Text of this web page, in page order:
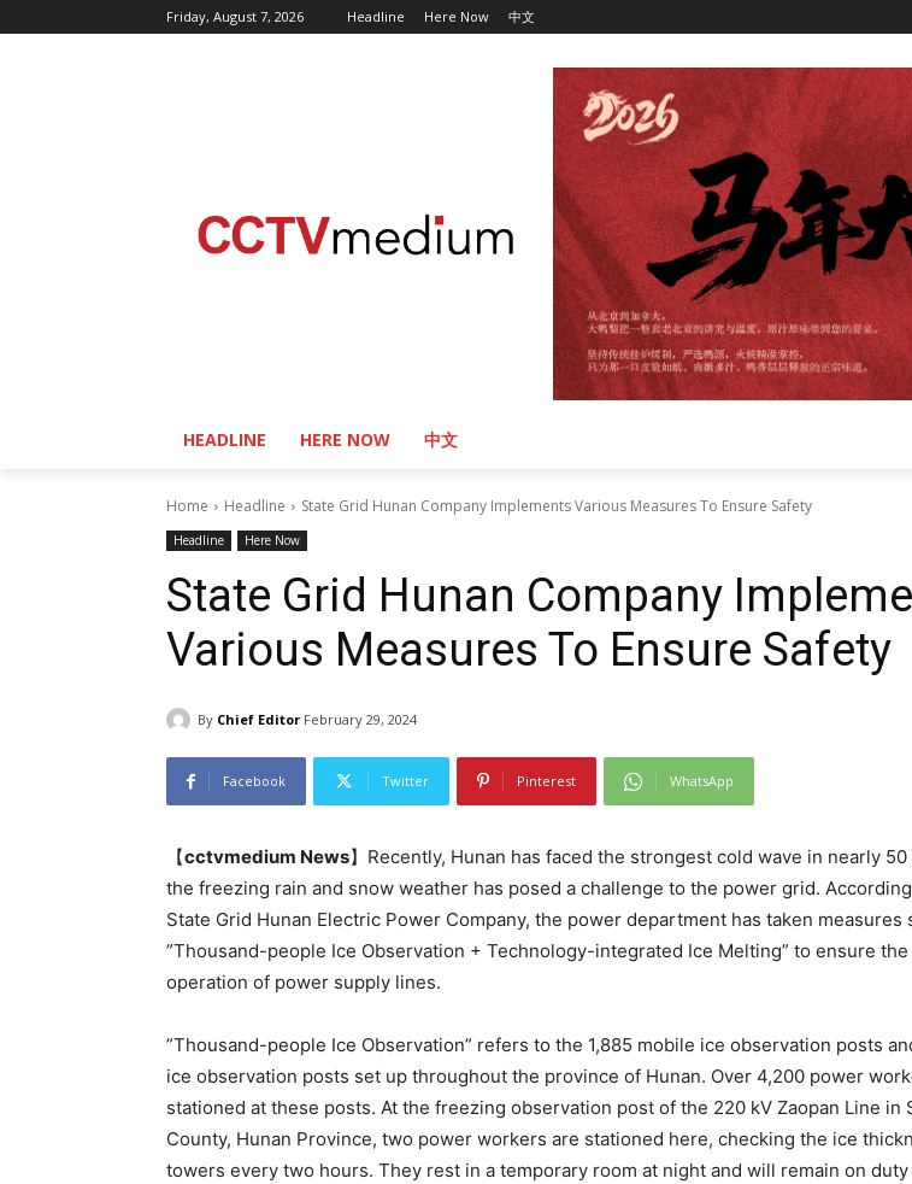
Friday, August 7, 2026 Headline Here Now 中文
HEADLINE HERE NOW 中文
Home Headline State Grid Hunan Company Implements Various Measures To Ensure Safety
Headline Here Now
State Grid Hunan Company
Various Measures To Ensure Safety
By Chief Editor February 29, 2024
Facebook Twitter Pinterest WhatsApp
【cctvmedium News】Recently, Hunan has faced the strongest cold wave in nearly 50
the freezing rain and snow weather has posed a challenge to the power grid.
State Grid Hunan Electric Power Company, the power department has taken measures
”Thousand-people Ice Observation + Technology-integrated Ice Melting” to ensure the
operation of power supply lines.
”Thousand-people Ice Observation” refers to the 1,885 mobile ice observation posts
ice observation posts set up throughout the province of Hunan. Over 4,200 power
stationed at these posts. At the freezing observation post of the 220 kV Zaopan Line in
County, Hunan Province, two power workers are stationed here, checking the ice
towers every two hours. They rest in a temporary room at night and will remain on